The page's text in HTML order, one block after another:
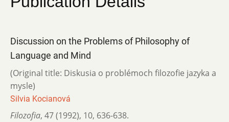
Discussion on the Problems of Philosophy of
Language and Mind
(Original title: Diskusia o problémoch filozofie jazyka a
mysle)
Silvia Kocianová
Filozofia, 47 (1992), 10, 636-638.